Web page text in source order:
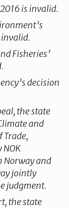
is invalid.
invalid.
Fisheries’
decision
the state
and
Norway and
jointly
judgment.
the state